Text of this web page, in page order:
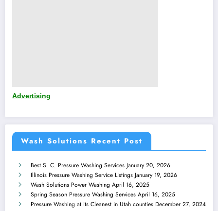
Advertising
Wash Solutions Recent Post
Best S. C. Pressure Washing Services January 20, 2026
Illinois Pressure Washing Service Listings January 19, 2026
Wash Solutions Power Washing April 16, 2025
Spring Season Pressure Washing Services April 16, 2025
Pressure Washing at its Cleanest in Utah counties December 27, 2024